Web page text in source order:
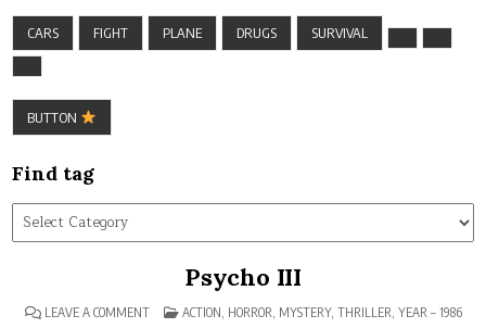
CARS FIGHT PLANE DRUGS SURVIVAL
BUTTON
Find tag
Find
tag
Psycho III
LEAVE A COMMENTON
POSTED
ACTION, HORROR, MYSTERY, THRILLER, YEAR – 1986